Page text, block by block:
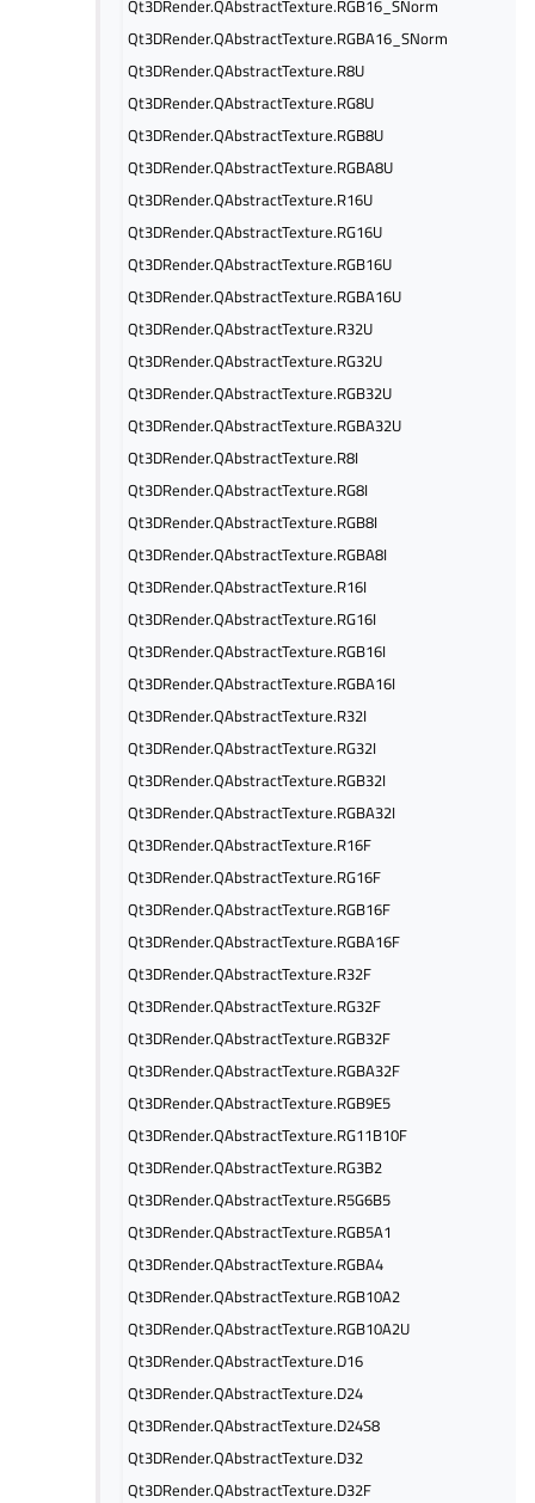
Qt3DRender.QAbstractTexture.RGB16_SNorm
Qt3DRender.QAbstractTexture.RGBA16_SNorm
Qt3DRender.QAbstractTexture.R8U
Qt3DRender.QAbstractTexture.RG8U
Qt3DRender.QAbstractTexture.RGB8U
Qt3DRender.QAbstractTexture.RGBA8U
Qt3DRender.QAbstractTexture.R16U
Qt3DRender.QAbstractTexture.RG16U
Qt3DRender.QAbstractTexture.RGB16U
Qt3DRender.QAbstractTexture.RGBA16U
Qt3DRender.QAbstractTexture.R32U
Qt3DRender.QAbstractTexture.RG32U
Qt3DRender.QAbstractTexture.RGB32U
Qt3DRender.QAbstractTexture.RGBA32U
Qt3DRender.QAbstractTexture.R8I
Qt3DRender.QAbstractTexture.RG8I
Qt3DRender.QAbstractTexture.RGB8I
Qt3DRender.QAbstractTexture.RGBA8I
Qt3DRender.QAbstractTexture.R16I
Qt3DRender.QAbstractTexture.RG16I
Qt3DRender.QAbstractTexture.RGB16I
Qt3DRender.QAbstractTexture.RGBA16I
Qt3DRender.QAbstractTexture.R32I
Qt3DRender.QAbstractTexture.RG32I
Qt3DRender.QAbstractTexture.RGB32I
Qt3DRender.QAbstractTexture.RGBA32I
Qt3DRender.QAbstractTexture.R16F
Qt3DRender.QAbstractTexture.RG16F
Qt3DRender.QAbstractTexture.RGB16F
Qt3DRender.QAbstractTexture.RGBA16F
Qt3DRender.QAbstractTexture.R32F
Qt3DRender.QAbstractTexture.RG32F
Qt3DRender.QAbstractTexture.RGB32F
Qt3DRender.QAbstractTexture.RGBA32F
Qt3DRender.QAbstractTexture.RGB9E5
Qt3DRender.QAbstractTexture.RG11B10F
Qt3DRender.QAbstractTexture.RG3B2
Qt3DRender.QAbstractTexture.R5G6B5
Qt3DRender.QAbstractTexture.RGB5A1
Qt3DRender.QAbstractTexture.RGBA4
Qt3DRender.QAbstractTexture.RGB10A2
Qt3DRender.QAbstractTexture.RGB10A2U
Qt3DRender.QAbstractTexture.D16
Qt3DRender.QAbstractTexture.D24
Qt3DRender.QAbstractTexture.D24S8
Qt3DRender.QAbstractTexture.D32
Qt3DRender.QAbstractTexture.D32F